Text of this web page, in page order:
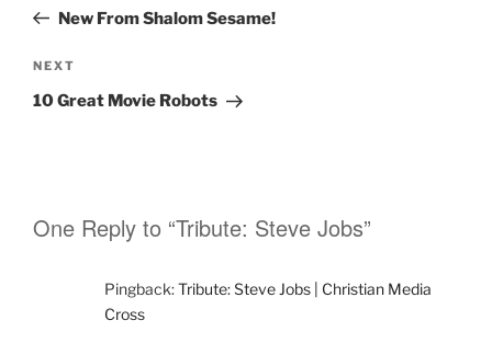
PostNew From Shalom Sesame!
Next
Post
NEXT
10 Great Movie Robots
One Reply to “Tribute: Steve Jobs”
Pingback:Tribute: Steve Jobs | Christian Media
Cross